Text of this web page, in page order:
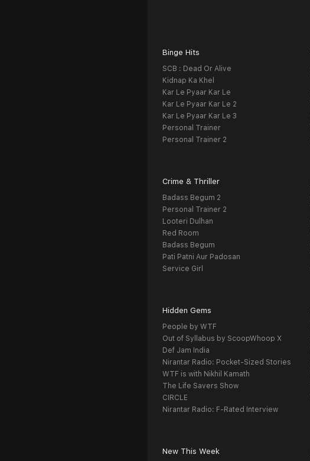
Binge Hits
SCB : Dead Or Alive
Kidnap Ka Khel
Kar Le Pyaar Kar Le
Kar Le Pyaar Kar Le 2
Kar Le Pyaar Kar Le 3
Personal Trainer
Personal Trainer 2
Crime & Thriller
Badass Begum 2
Personal Trainer 2
Looteri Dulhan
Red Room
Badass Begum
Pati Patni Aur Padosan
Service Girl
Hidden Gems
People by WTF
Out of Syllabus by ScoopWhoop X
Def Jam India
Nirantar Radio: Pocket-Sized Stories
WTF is with Nikhil Kamath
The Life Savers Show
CIRCLE
Nirantar Radio: F-Rated Interview
New This Week